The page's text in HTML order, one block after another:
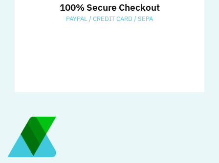
100% Secure Checkout
PAYPAL / CREDIT CARD / SEPA